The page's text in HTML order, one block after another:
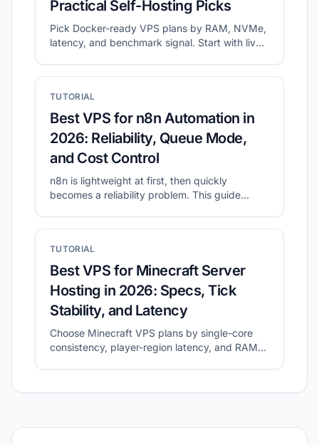
Practical Self-Hosting Picks
Pick Docker-ready VPS plans by RAM, NVMe,
latency, and benchmark signal. Start with live
TUTORIAL
Best VPS for n8n Automation in
2026: Reliability, Queue Mode,
and Cost Control
n8n is lightweight at first, then quickly
becomes a reliability problem. This guide
TUTORIAL
Best VPS for Minecraft Server
Hosting in 2026: Specs, Tick
Stability, and Latency
Choose Minecraft VPS plans by single-core
consistency, player-region latency, and RAM